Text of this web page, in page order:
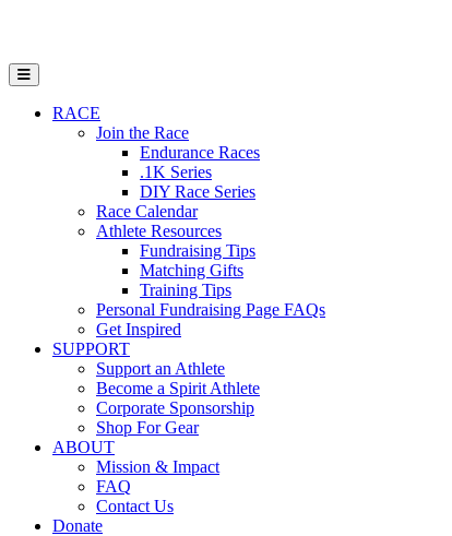
Open Mobile Menu
RACE
Join the Race
Endurance Races
.1K Series
DIY Race Series
Race Calendar
Athlete Resources
Fundraising Tips
Matching Gifts
Training Tips
Personal Fundraising Page FAQs
Get Inspired
SUPPORT
Support an Athlete
Become a Spirit Athlete
Corporate Sponsorship
Shop For Gear
ABOUT
Mission & Impact
FAQ
Contact Us
Donate